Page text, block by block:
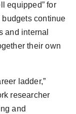
equipped” for
continue
and internal
their own
ladder,”
researcher
and